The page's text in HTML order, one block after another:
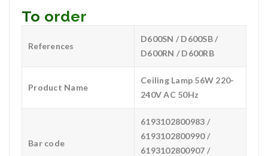
To order
References
D600SN / D600SB /
D600RN / D600RB
Product Name
Ceiling Lamp 56W 220-
240V AC 50Hz
Bar code
6193102800983 /
6193102800990 /
6193102800907 /